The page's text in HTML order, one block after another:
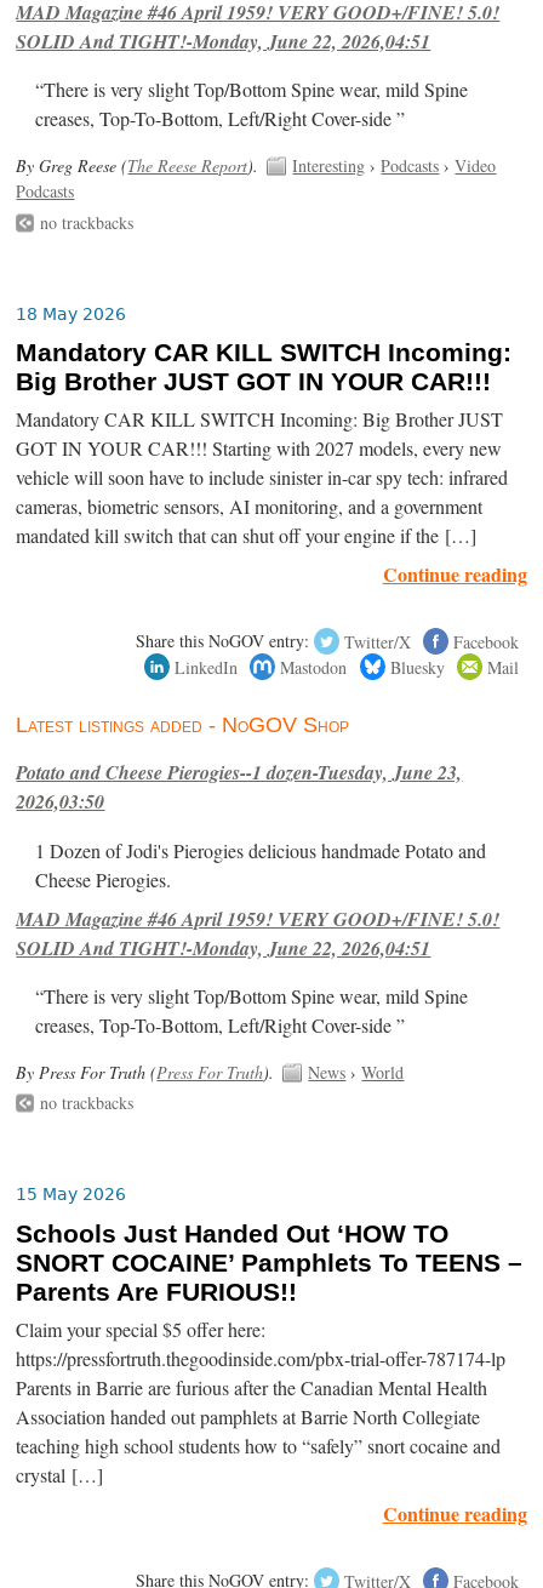
MAD Magazine #46 April 1959! VERY GOOD+/FINE! 5.0!
SOLID And TIGHT!-Monday, June 22, 2026,04:51
“There is very slight Top/Bottom Spine wear, mild Spine
creases, Top-To-Bottom, Left/Right Cover-side ”
By Greg Reese (The Reese Report). Interesting ›Podcasts ›Video
Podcasts
no trackbacks
18 May 2026
Mandatory CAR KILL SWITCH Incoming:
Big Brother JUST GOT IN YOUR CAR!!!
Mandatory CAR KILL SWITCH Incoming: Big Brother JUST
GOT IN YOUR CAR!!! Starting with 2027 models, every new
vehicle will soon have to include sinister in-car spy tech: infrared
cameras, biometric sensors, AI monitoring, and a government
mandated kill switch that can shut off your engine if the […]
Continue reading
Share this NoGOV entry: Twitter/X
Facebook
LinkedIn
Mastodon Bluesky Mail
Latest listings added - NoGOV Shop
Potato and Cheese Pierogies--1 dozen-Tuesday, June 23,
2026,03:50
1 Dozen of Jodi's Pierogies delicious handmade Potato and
Cheese Pierogies.
MAD Magazine #46 April 1959! VERY GOOD+/FINE! 5.0!
SOLID And TIGHT!-Monday, June 22, 2026,04:51
“There is very slight Top/Bottom Spine wear, mild Spine
creases, Top-To-Bottom, Left/Right Cover-side ”
By Press For Truth (Press For Truth). News ›World
no trackbacks
15 May 2026
Schools Just Handed Out ‘HOW TO
SNORT COCAINE’ Pamphlets To TEENS –
Parents Are FURIOUS!!
Claim your special $5 offer here:
https://pressfortruth.thegoodinside.com/pbx-trial-offer-787174-lp
Parents in Barrie are furious after the Canadian Mental Health
Association handed out pamphlets at Barrie North Collegiate
teaching high school students how to “safely” snort cocaine and
crystal […]
Continue reading
Share this NoGOV entry: Twitter/X Facebook